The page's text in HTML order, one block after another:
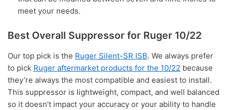
meet your needs.
Best Overall Suppressor for Ruger 10/22
Our top pick is the Ruger Silent-SR ISB. We always prefer
to pick Ruger aftermarket products for the 10/22 because
they’re always the most compatible and easiest to install.
This suppressor is lightweight, compact, and well balanced
so it doesn’t impact your accuracy or your ability to handle